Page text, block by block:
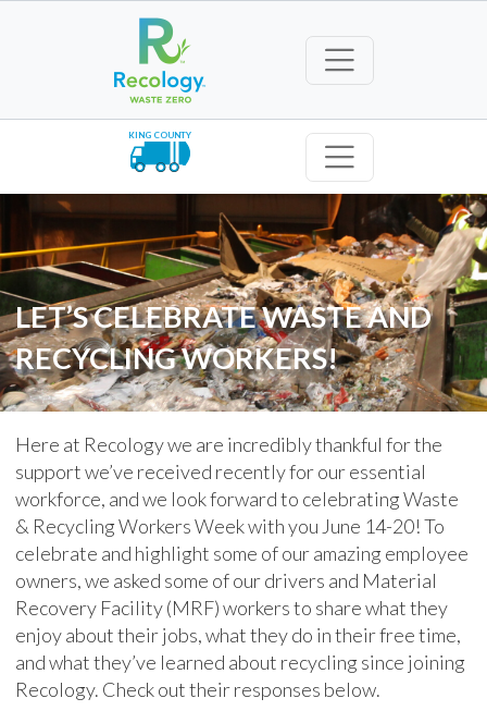
KING COUNTY
LET’S CELEBRATE WASTE AND
RECYCLING WORKERS!
Here at Recology we are incredibly thankful for the
support we’ve received recently for our essential
workforce, and we look forward to celebrating Waste
& Recycling Workers Week with you June 14-20! To
celebrate and highlight some of our amazing employee
owners, we asked some of our drivers and Material
Recovery Facility (MRF) workers to share what they
enjoy about their jobs, what they do in their free time,
and what they’ve learned about recycling since joining
Recology. Check out their responses below.